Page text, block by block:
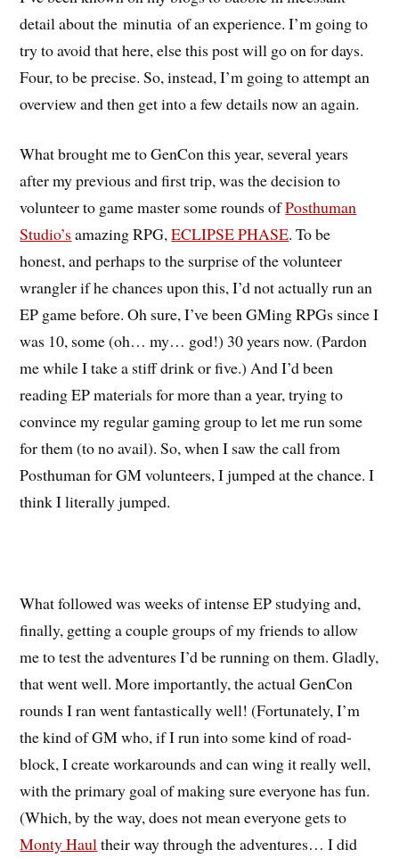
detail about the minutia of an experience. I’m going to
try to avoid that here, else this post will go on for days.
Four, to be precise. So, instead, I’m going to attempt an
overview and then get into a few details now an again.
What brought me to GenCon this year, several years
after my previous and first trip, was the decision to
volunteer to game master some rounds ofPosthuman
Studio’samazing RPG,ECLIPSE PHASE. To be
honest, and perhaps to the surprise of the volunteer
wrangler if he chances upon this, I’d not actually run an
EP game before. Oh sure, I’ve been GMing RPGs since I
was 10, some (oh… my… god!) 30 years now. (Pardon
me while I take a stiff drink or five.) And I’d been
reading EP materials for more than a year, trying to
convince my regular gaming group to let me run some
for them (to no avail). So, when I saw the call from
Posthuman for GM volunteers, I jumped at the chance. I
think I literally jumped.
What followed was weeks of intense EP studying and,
finally, getting a couple groups of my friends to allow
me to test the adventures I’d be running on them. Gladly,
that went well. More importantly, the actual GenCon
rounds I ran went fantastically well! (Fortunately, I’m
the kind of GM who, if I run into some kind of road-
block, I create workarounds and can wing it really well,
with the primary goal of making sure everyone has fun.
(Which, by the way, does not mean everyone gets to
Monty Haultheir way through the adventures… I did